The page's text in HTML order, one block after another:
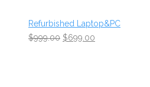
Refurbished Laptop&PC
$999.00 $699.00